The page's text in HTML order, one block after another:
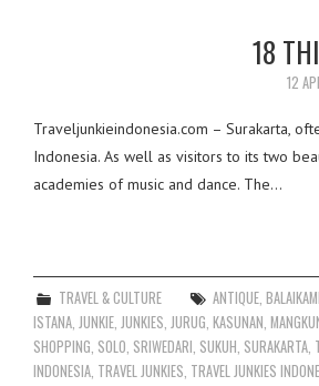
18
12
Traveljunkieindonesia.com – Surakarta,
Indonesia. As well as visitors to its two
academies of music and dance. The…
TRAVEL & CULTURE ANTIQUE ,
ISTANA JUNKIE JUNKIES JURUG KASUNAN
SHOPPING SOLO SRIWEDARI SUKUH SURAKARTA
INDONESIA TRAVEL JUNKIES TRAVEL JUNKIES